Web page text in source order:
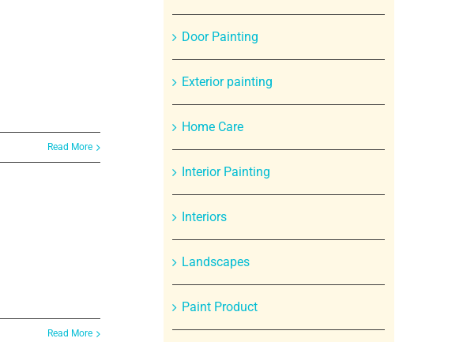
Read More
Read More
Door Painting
Exterior painting
Home Care
Interior Painting
Interiors
Landscapes
Paint Product